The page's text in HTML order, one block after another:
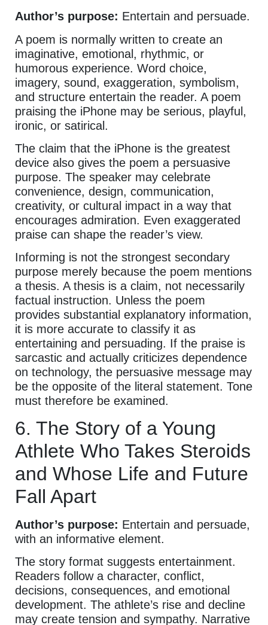
Author’s purpose: Entertain and persuade.
A poem is normally written to create an
imaginative, emotional, rhythmic, or
humorous experience. Word choice,
imagery, sound, exaggeration, symbolism,
and structure entertain the reader. A poem
praising the iPhone may be serious, playful,
ironic, or satirical.
The claim that the iPhone is the greatest
device also gives the poem a persuasive
purpose. The speaker may celebrate
convenience, design, communication,
creativity, or cultural impact in a way that
encourages admiration. Even exaggerated
praise can shape the reader’s view.
Informing is not the strongest secondary
purpose merely because the poem mentions
a thesis. A thesis is a claim, not necessarily
factual instruction. Unless the poem
provides substantial explanatory information,
it is more accurate to classify it as
entertaining and persuading. If the praise is
sarcastic and actually criticizes dependence
on technology, the persuasive message may
be the opposite of the literal statement. Tone
must therefore be examined.
6. The Story of a Young
Athlete Who Takes Steroids
and Whose Life and Future
Fall Apart
Author’s purpose: Entertain and persuade,
with an informative element.
The story format suggests entertainment.
Readers follow a character, conflict,
decisions, consequences, and emotional
development. The athlete’s rise and decline
may create tension and sympathy. Narrative